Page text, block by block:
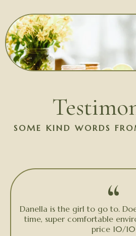
SOME KIND WORDS
“
Danella is the girl to go to.
time, super comfortable
price 10/10